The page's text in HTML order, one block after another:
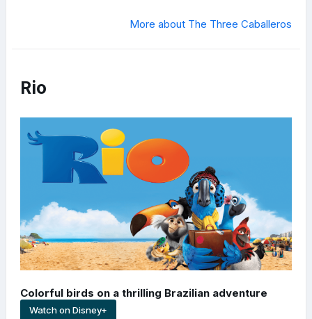
More about The Three Caballeros
Rio
Colorful birds on a thrilling Brazilian adventure
Watch on Disney+